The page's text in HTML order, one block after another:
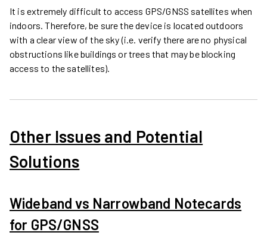
It is extremely difficult to access GPS/GNSS satellites when
indoors. Therefore, be sure the device is located outdoors
with a clear view of the sky (i.e. verify there are no physical
obstructions like buildings or trees that may be blocking
access to the satellites).
Other Issues and Potential
Solutions
Wideband vs Narrowband Notecards
for GPS/GNSS